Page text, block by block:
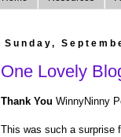
Sunday,
One Lovely
Thank You WinnyNinny
This was such a surprise